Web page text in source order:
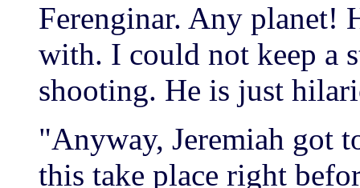
Ferenginar. Any planet!
with. I could not keep a
shooting. He is just
"Anyway, Jeremiah got
this take place right